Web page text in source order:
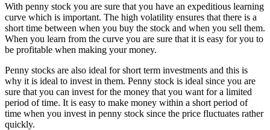
With penny stock you are sure that you have an expeditious learning
curve which is important. The high volatility ensures that there is a
short time between when you buy the stock and when you sell them.
When you learn from the curve you are sure that it is easy for you to
be profitable when making your money.
Penny stocks are also ideal for short term investments and this is
why it is ideal to invest in them. Penny stock is ideal since you are
sure that you can invest for the money that you want for a limited
period of time. It is easy to make money within a short period of
time when you invest in penny stock since the price fluctuates rather
quickly.